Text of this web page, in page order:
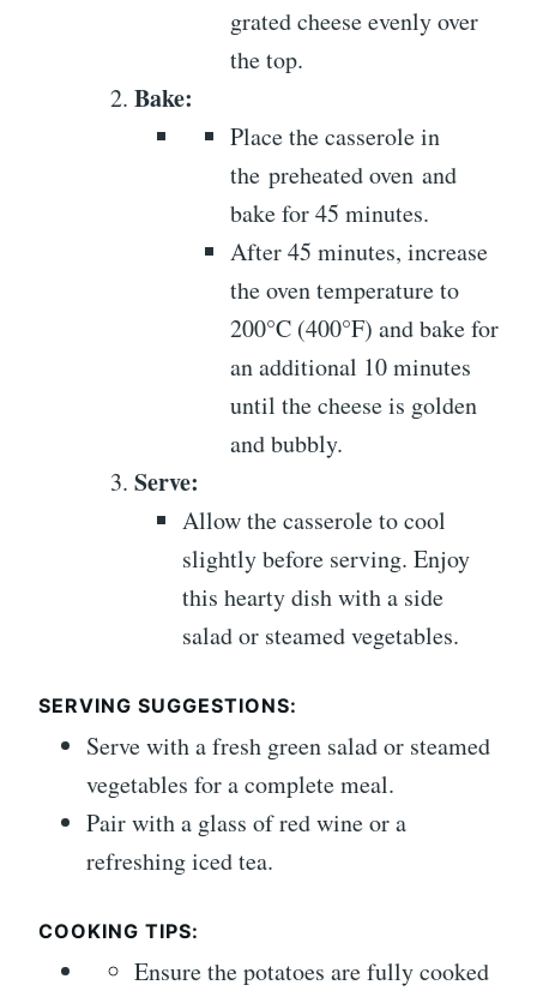
grated cheese evenly over
the top.
Bake:
Place the casserole in
the preheated oven and
bake for 45 minutes.
After 45 minutes, increase
the oven temperature to
200°C (400°F) and bake for
an additional 10 minutes
until the cheese is golden
and bubbly.
Serve:
Allow the casserole to cool
slightly before serving. Enjoy
this hearty dish with a side
salad or steamed vegetables.
SERVING SUGGESTIONS:
Serve with a fresh green salad or steamed
vegetables for a complete meal.
Pair with a glass of red wine or a
refreshing iced tea.
COOKING TIPS:
Ensure the potatoes are fully cooked